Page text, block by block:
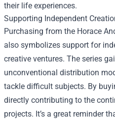
their life experiences.
Supporting Independent
Purchasing from the Horace
also symbolizes support for
creative ventures. The series
unconventional distribution
tackle difficult subjects. By
directly contributing to the
projects. It’s a great reminder